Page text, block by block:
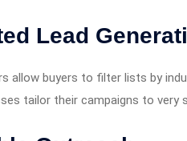
Lead
allow buyers to filter lists by
tailor their campaigns to